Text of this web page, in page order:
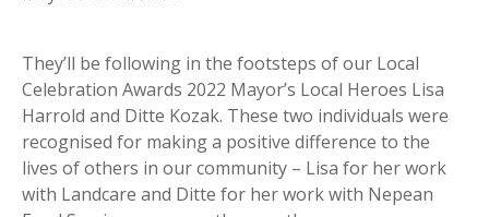
They’ll be following in the footsteps of our Local
Celebration Awards 2022 Mayor’s Local Heroes Lisa
Harrold and Ditte Kozak. These two individuals were
recognised for making a positive difference to the
lives of others in our community – Lisa for her work
with Landcare and Ditte for her work with Nepean